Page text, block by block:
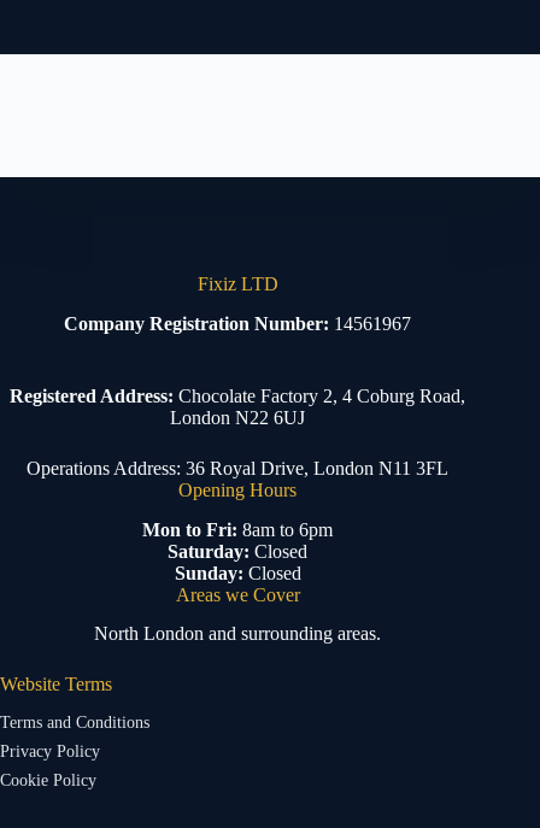
Fixiz LTD
Company Registration Number: 14561967
Registered Address: Chocolate Factory 2, 4 Coburg Road,
London N22 6UJ
Operations Address: 36 Royal Drive, London N11 3FL
Opening Hours
Mon to Fri: 8am to 6pm
Saturday: Closed
Sunday: Closed
Areas we Cover
North London and surrounding areas.
Website Terms
Terms and Conditions
Privacy Policy
Cookie Policy